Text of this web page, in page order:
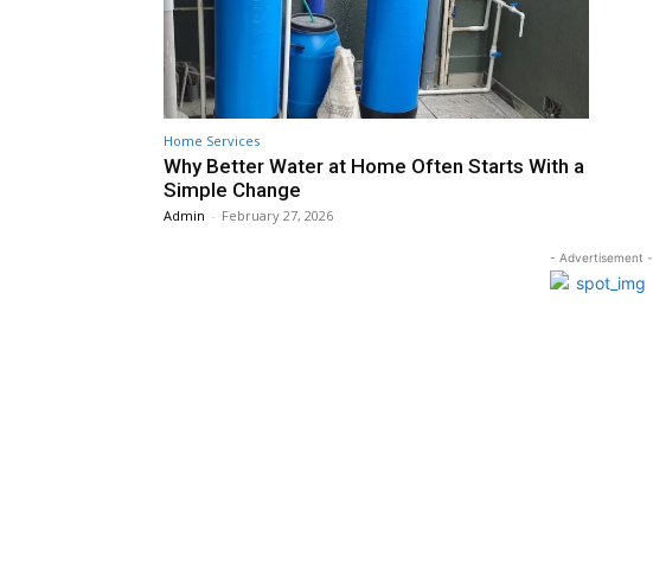
Home Services
Why Better Water at Home Often Starts With a
Simple Change
Admin - February 27, 2026
- Advertisement -